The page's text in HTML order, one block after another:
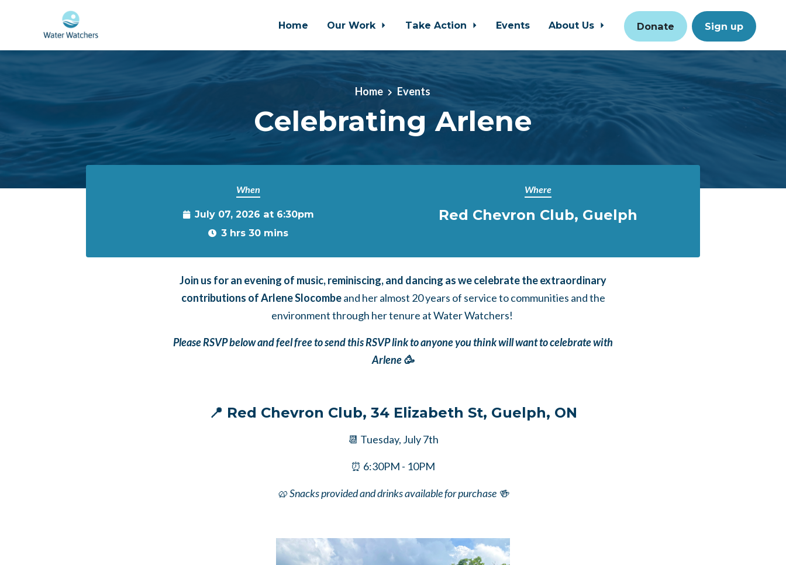
Home Our Work Take Action Events About Us Donate Sign up
Home Events
Celebrating Arlene
When
July 07, 2026 at 6:30pm
3 hrs 30 mins
Where
Red Chevron Club, Guelph
Join us for an evening of music, reminiscing, and dancing as we celebrate the extraordinary
contributions of Arlene Slocombeand her almost 20 years of service to communities and the
environment through her tenure at Water Watchers!
Please RSVP below and feel free to send this RSVP link to anyone you think will want to celebrate with
Arlene 🥳
📍 Red Chevron Club, 34 Elizabeth St, Guelph, ON
📆 Tuesday, July 7th
⏰ 6:30PM - 10PM
🥨 Snacks provided and drinks available for purchase 🍻